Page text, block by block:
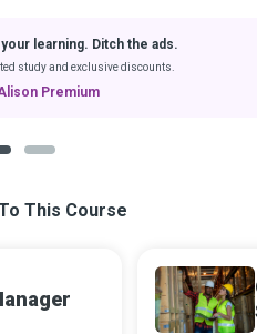
learning. Ditch the ads.
study and exclusive discounts.
Premium
This Course